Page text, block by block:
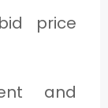
price
and